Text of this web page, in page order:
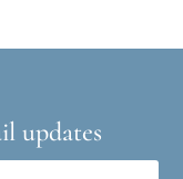
updates